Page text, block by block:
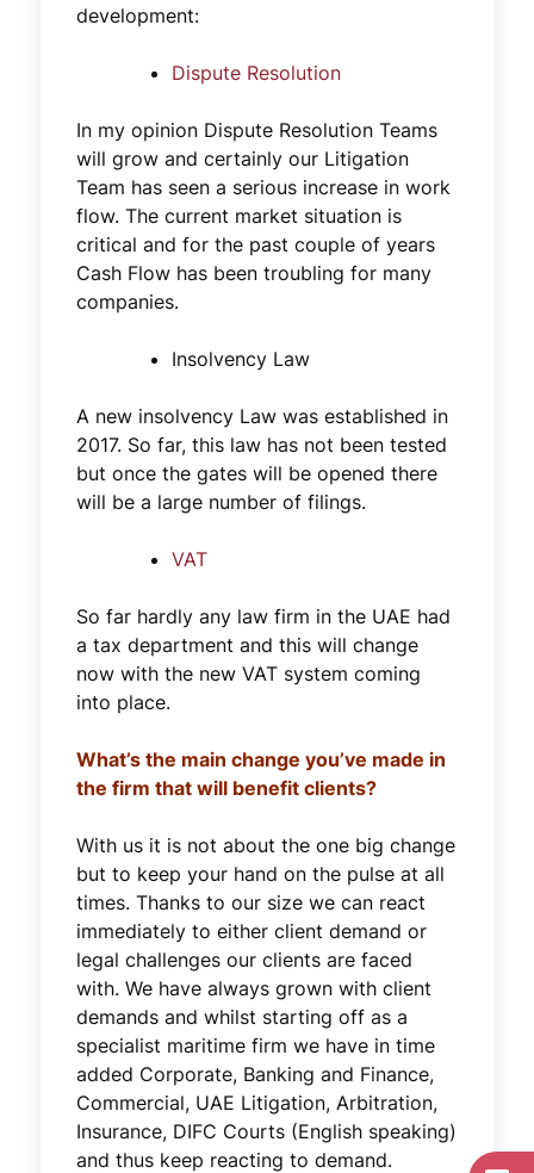
development:
Dispute Resolution
In my opinion Dispute Resolution Teams
will grow and certainly our Litigation
Team has seen a serious increase in work
flow. The current market situation is
critical and for the past couple of years
Cash Flow has been troubling for many
companies.
Insolvency Law
A new insolvency Law was established in
2017. So far, this law has not been tested
but once the gates will be opened there
will be a large number of filings.
VAT
So far hardly any law firm in the UAE had
a tax department and this will change
now with the new VAT system coming
into place.
What’s the main change you’ve made in
the firm that will benefit clients?
With us it is not about the one big change
but to keep your hand on the pulse at all
times. Thanks to our size we can react
immediately to either client demand or
legal challenges our clients are faced
with. We have always grown with client
demands and whilst starting off as a
specialist maritime firm we have in time
added Corporate, Banking and Finance,
Commercial, UAE Litigation, Arbitration,
Insurance, DIFC Courts (English speaking)
and thus keep reacting to demand.